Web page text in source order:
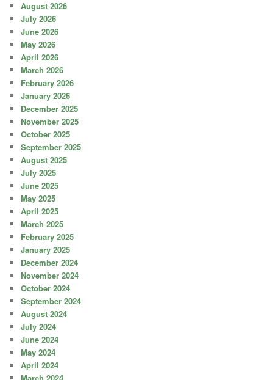
August 2026
July 2026
June 2026
May 2026
April 2026
March 2026
February 2026
January 2026
December 2025
November 2025
October 2025
September 2025
August 2025
July 2025
June 2025
May 2025
April 2025
March 2025
February 2025
January 2025
December 2024
November 2024
October 2024
September 2024
August 2024
July 2024
June 2024
May 2024
April 2024
March 2024